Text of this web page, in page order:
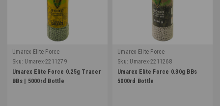
Umarex Elite Force
Sku: Umarex-2211279
Umarex Elite Force 0.25g Tracer
BBs | 5000rd Bottle
Umarex Elite Force
Sku: Umarex-2211268
Umarex Elite Force 0.30g BBs
5000rd Bottle